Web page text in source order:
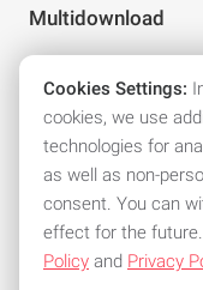
Multidownload
Follow us on
All common
Cookies Settings:
cookies, we use
technologies for
as well as non-
consent. You can
effect for the
Policy and Privacy